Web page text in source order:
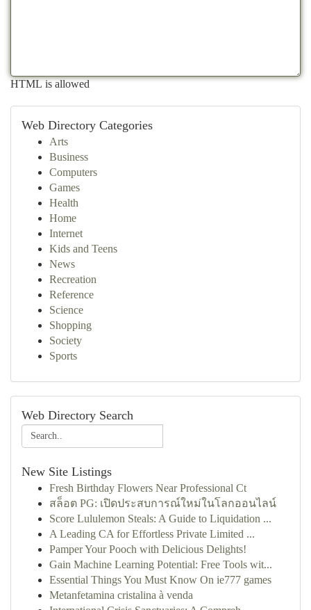
HTML is allowed
Web Directory Categories
Arts
Business
Computers
Games
Health
Home
Internet
Kids and Teens
News
Recreation
Reference
Science
Shopping
Society
Sports
Web Directory Search
New Site Listings
Fresh Birthday Flowers Near Professional Ct
สล็อต PG: เปิดประสบการณ์ใหม่ในโลกออนไลน์
Score Lululemon Steals: A Guide to Liquidation ...
A Leading CA for Effortless Private Limited ...
Pamper Your Pooch with Delicious Delights!
Gain Machine Learning Potential: Free Tools wit...
Essential Things You Must Know On ie777 games
Metanfetamina cristalina à venda